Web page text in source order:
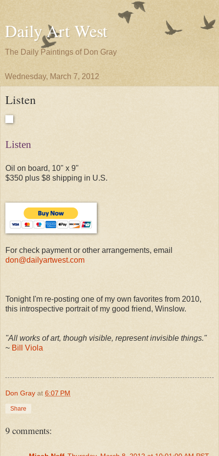
Daily Art West
The Daily Paintings of Don Gray
Wednesday, March 7, 2012
Listen
Listen
Oil on board, 10" x 9"
$350 plus $8 shipping in U.S.
For check payment or other arrangements, email
don@dailyartwest.com
Tonight I'm re-posting one of my own favorites from 2010,
this introspective portrait of my good friend, Winslow.
"All works of art, though visible, represent invisible things."
~ Bill Viola
Don Gray at 6:07 PM
Share
9 comments: